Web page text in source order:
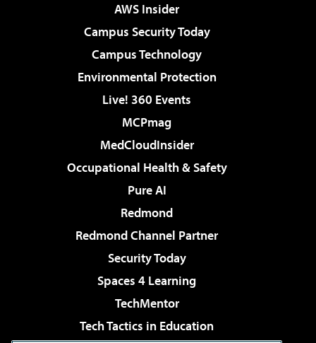
AWS Insider
Campus Security Today
Campus Technology
Environmental Protection
Live! 360 Events
MCPmag
MedCloudInsider
Occupational Health & Safety
Pure AI
Redmond
Redmond Channel Partner
Security Today
Spaces 4 Learning
TechMentor
Tech Tactics in Education